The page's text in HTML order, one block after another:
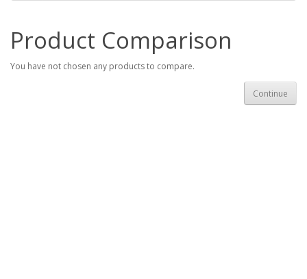
Product Comparison
You have not chosen any products to compare.
Continue